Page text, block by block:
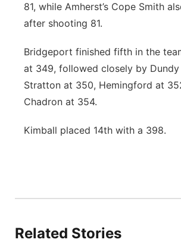
81, while Amherst’s Cope Smith
after shooting 81.
Bridgeport finished fifth in the
at 349, followed closely by
Stratton at 350, Hemingford at
Chadron at 354.
Kimball placed 14th with a 398.
Related Stories